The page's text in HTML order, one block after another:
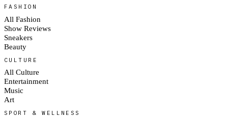
FASHION
All Fashion
Show Reviews
Sneakers
Beauty
CULTURE
All Culture
Entertainment
Music
Art
SPORT & WELLNESS